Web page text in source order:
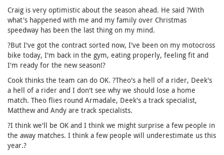
Craig is very optimistic about the season ahead. He said ?With
what's happened with me and my family over Christmas
speedway has been the last thing on my mind.
?But I've got the contract sorted now, I've been on my motocross
bike today, I'm back in the gym, eating properly, feeling fit and
I'm ready for the new season!?
Cook thinks the team can do OK. ?Theo's a hell of a rider, Deek's
a hell of a rider and I don't see why we should lose a home
match. Theo flies round Armadale, Deek's a track specialist,
Matthew and Andy are track specialists.
?I think we'll be OK and I think we might surprise a few people in
the away matches. I think a few people will underestimate us this
year.?